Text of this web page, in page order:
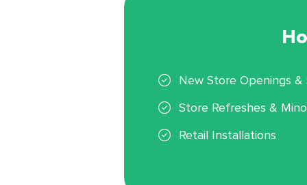
New Store Openings &
Store Refreshes &
Retail Installations